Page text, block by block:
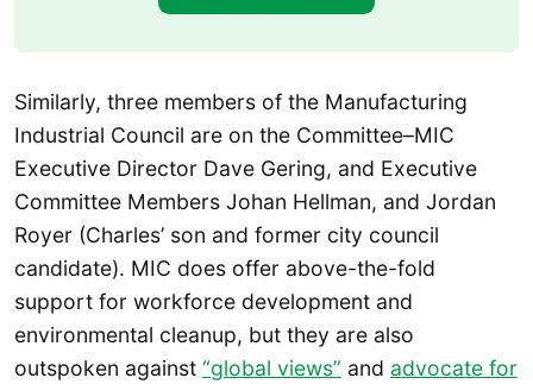
Similarly, three members of the Manufacturing
Industrial Council are on the Committee–MIC
Executive Director Dave Gering, and Executive
Committee Members Johan Hellman, and Jordan
Royer (Charles’ son and former city council
candidate). MIC does offer above-the-fold
support for workforce development and
environmental cleanup, but they are also
outspoken against “global views” and advocate for